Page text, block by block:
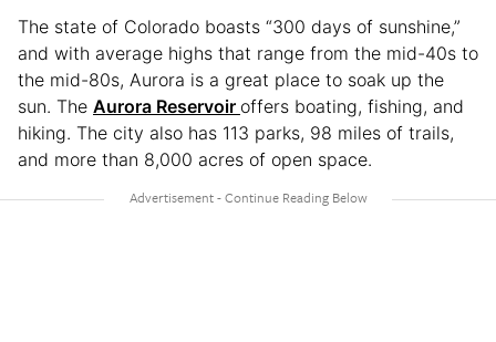
The state of Colorado boasts “300 days of sunshine,”
and with average highs that range from the mid-40s to
the mid-80s, Aurora is a great place to soak up the
sun. The Aurora Reservoir offers boating, fishing, and
hiking. The city also has 113 parks, 98 miles of trails,
and more than 8,000 acres of open space.